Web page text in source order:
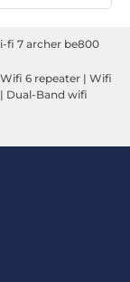
fi 7 archer be800
Wifi 6 repeater | Wifi
| Dual-Band wifi